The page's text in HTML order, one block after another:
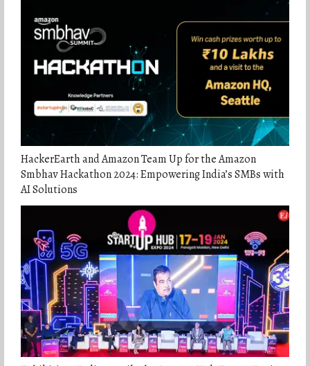
HackerEarth and Amazon Team Up for the Amazon
Smbhav Hackathon 2024: Empowering India’s SMBs with
AI Solutions